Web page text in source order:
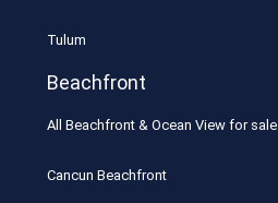
Tulum
Beachfront
All Beachfront & Ocean View for sale
Cancun Beachfront